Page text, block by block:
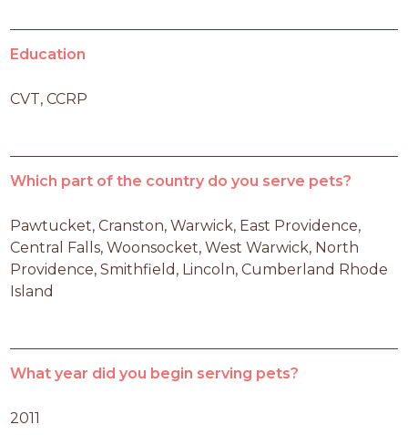
Education
CVT, CCRP
Which part of the country do you serve pets?
Pawtucket, Cranston, Warwick, East Providence,
Central Falls, Woonsocket, West Warwick, North
Providence, Smithfield, Lincoln, Cumberland Rhode
Island
What year did you begin serving pets?
2011